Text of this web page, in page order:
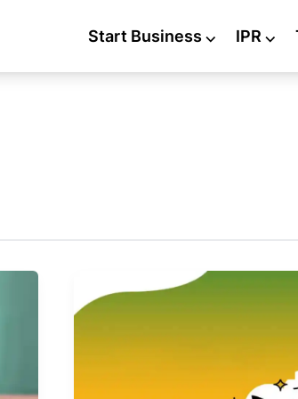
Start Business ⌵ IPR ⌵